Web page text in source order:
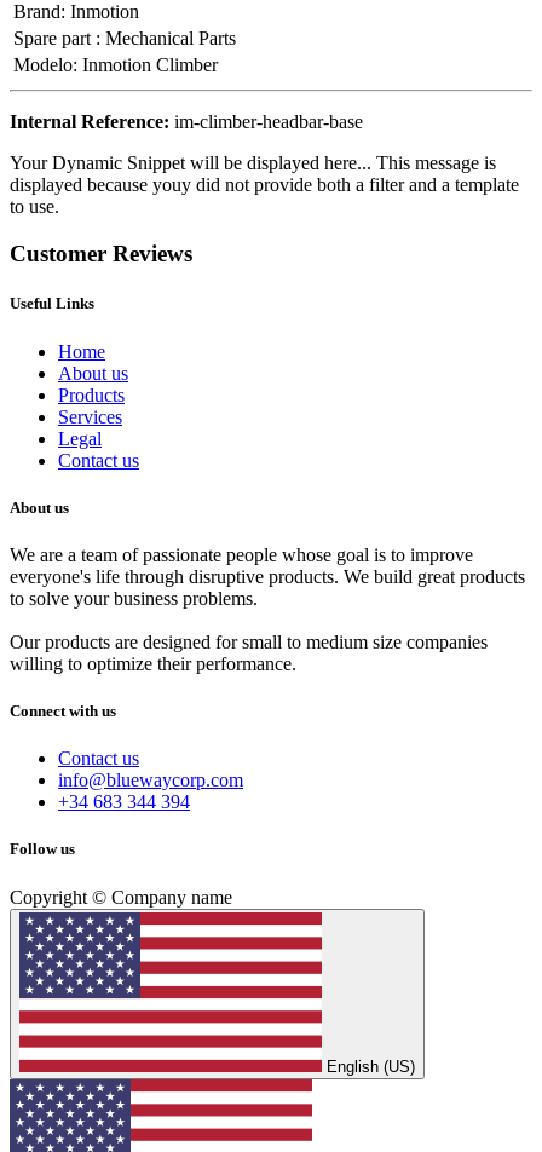
Brand: Inmotion
Spare part : Mechanical Parts
Modelo: Inmotion Climber
Internal Reference: im-climber-headbar-base
Your Dynamic Snippet will be displayed here... This message is
displayed because youy did not provide both a filter and a template
to use.
Customer Reviews
Useful Links
Home
About us
Products
Services
Legal
Contact us
About us
We are a team of passionate people whose goal is to improve
everyone's life through disruptive products. We build great products
to solve your business problems.
Our products are designed for small to medium size companies
willing to optimize their performance.
Connect with us
Contact us
info@bluewaycorp.com
+34 683 344 394
Follow us
Copyright © Company name
English (US)